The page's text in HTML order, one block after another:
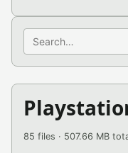
Search
85 files · 507.66 MB